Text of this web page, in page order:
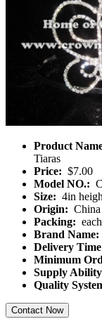
Product
Tiaras
Price: $7.00
Model NO.:
Size: 4in
Origin: China
Packing:
Brand Name:
Delivery
Minimum
Supply
Quality
Contact Now